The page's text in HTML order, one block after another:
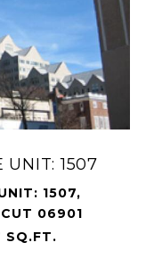
UNIT: 1507
1507,
06901
SQ.FT.